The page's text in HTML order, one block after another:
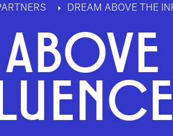
DREAM ABOVE THE